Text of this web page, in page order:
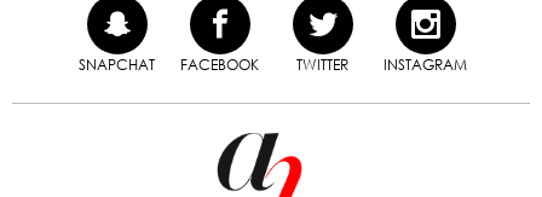
SNAPCHAT FACEBOOK TWITTER INSTAGRAM